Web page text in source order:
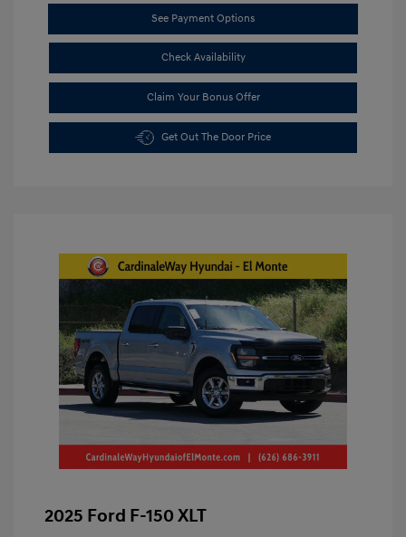
See Payment Options
Check Availability
Claim Your Bonus Offer
Get Out The Door Price
2025 Ford F-150 XLT